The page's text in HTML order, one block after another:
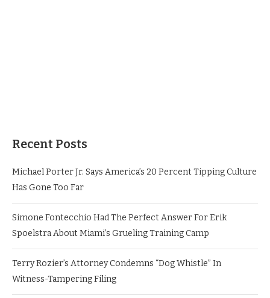
Recent Posts
Michael Porter Jr. Says America’s 20 Percent Tipping Culture
Has Gone Too Far
Simone Fontecchio Had The Perfect Answer For Erik
Spoelstra About Miami’s Grueling Training Camp
Terry Rozier’s Attorney Condemns “Dog Whistle” In
Witness-Tampering Filing